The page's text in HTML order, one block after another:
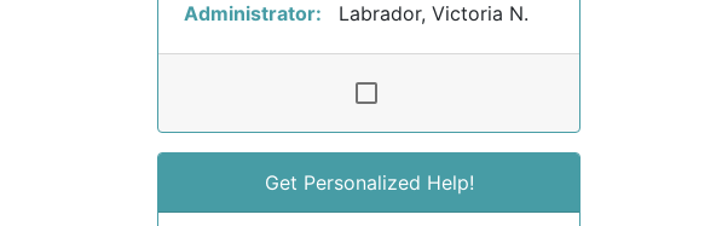
Administrator:
Labrador, Victoria N.
Get Personalized Help!